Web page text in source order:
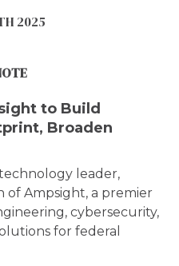
2025
to Build
Broaden
leader,
Ampsight, a premier
cybersecurity,
for federal